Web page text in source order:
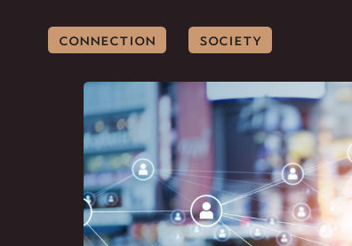
connection society